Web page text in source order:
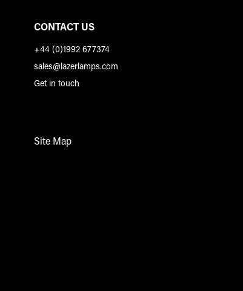
CONTACT US
+44 (0)1992 677374
sales@lazerlamps.com
Get in touch
Site Map